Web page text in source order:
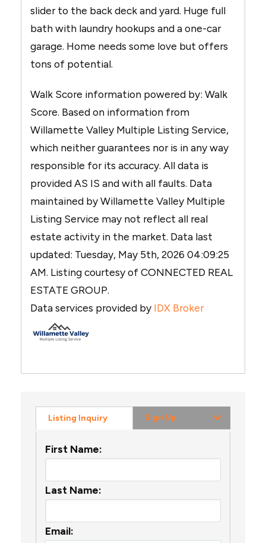
slider to the back deck and yard. Huge full
bath with laundry hookups and a one-car
garage. Home needs some love but offers
tons of potential.
Walk Score information powered by: Walk
Score. Based on information from
Willamette Valley Multiple Listing Service,
which neither guarantees nor is in any way
responsible for its accuracy. All data is
provided AS IS and with all faults. Data
maintained by Willamette Valley Multiple
Listing Service may not reflect all real
estate activity in the market. Data last
updated: Tuesday, May 5th, 2026 04:09:25
AM. Listing courtesy of CONNECTED REAL
ESTATE GROUP.
Data services provided by IDX Broker
Listing Inquiry Sign Up
First Name:
Last Name:
Email: